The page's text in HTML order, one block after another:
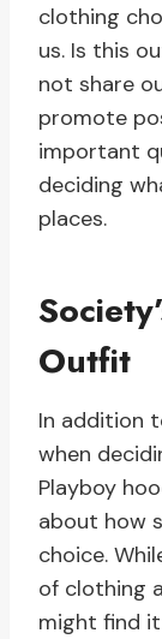
clothing
us. Is this
not share
promote
important
deciding
places.
Outfit
In addition
when
Playboy
about how
choice.
of clothing
might find